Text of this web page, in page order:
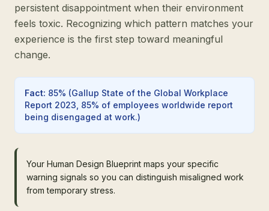
persistent disappointment when their environment
feels toxic. Recognizing which pattern matches your
experience is the first step toward meaningful
change.
Fact: 85% (Gallup State of the Global Workplace
Report 2023, 85% of employees worldwide report
being disengaged at work.)
Your Human Design Blueprint maps your specific
warning signals so you can distinguish misaligned work
from temporary stress.